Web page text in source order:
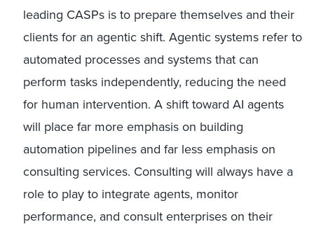
leading CASPs is to prepare themselves and their
clients for an agentic shift. Agentic systems refer to
automated processes and systems that can
perform tasks independently, reducing the need
for human intervention. A shift toward AI agents
will place far more emphasis on building
automation pipelines and far less emphasis on
consulting services. Consulting will always have a
role to play to integrate agents, monitor
performance, and consult enterprises on their